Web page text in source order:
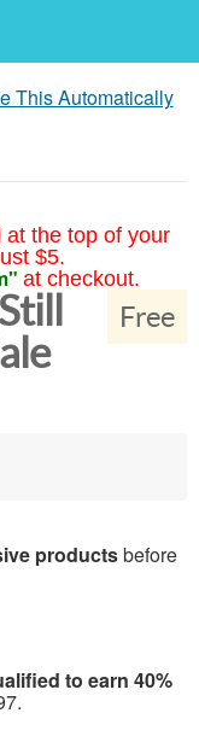
This Automatically
the top of your
$5.
at checkout.
Free
productsbefore
to earn 40%